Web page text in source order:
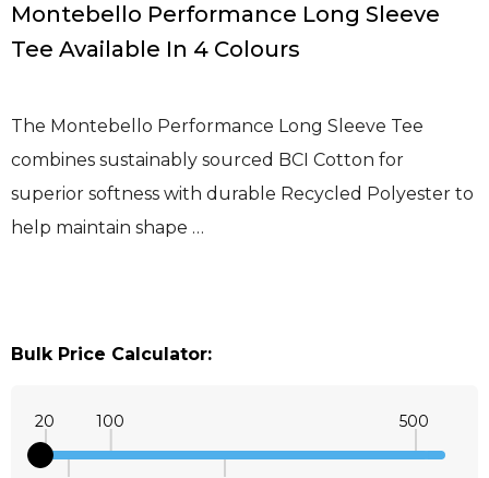
Montebello Performance Long Sleeve
Tee Available In 4 Colours
The Montebello Performance Long Sleeve Tee
combines sustainably sourced BCI Cotton for
superior softness with durable Recycled Polyester to
help maintain shape …
Bulk Price Calculator:
20 100 500